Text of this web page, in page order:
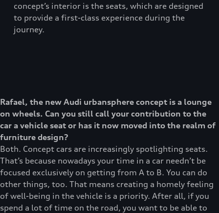
concept’s interior is the seats, which are designed
to provide a first-class experience during the
journey.
Rafael, the new Audi urbansphere concept is a lounge
on wheels. Can you still call your contribution to the
car a vehicle seat or has it now moved into the realm of
furniture design?
Both. Concept cars are increasingly spotlighting seats.
That’s because nowadays your time in a car needn’t be
focused exclusively on getting from A to B. You can do
other things, too. That means creating a homely feeling
of well-being in the vehicle is a priority. After all, if you
spend a lot of time on the road, you want to be able to